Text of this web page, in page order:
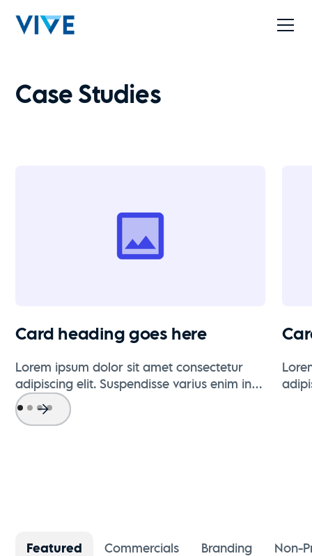
Case Studies
Card heading goes here
Lorem ipsum dolor sit amet consectetur
adipiscing elit. Suspendisse varius enim in
eros elementum tristique.
Featured Commercials Branding Non-